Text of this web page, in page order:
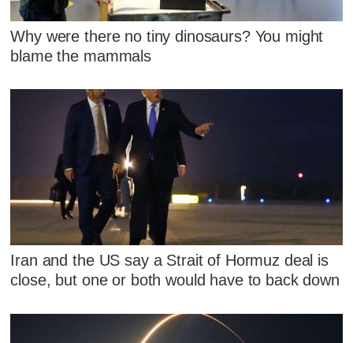
Why were there no tiny dinosaurs? You might
blame the mammals
Iran and the US say a Strait of Hormuz deal is
close, but one or both would have to back down